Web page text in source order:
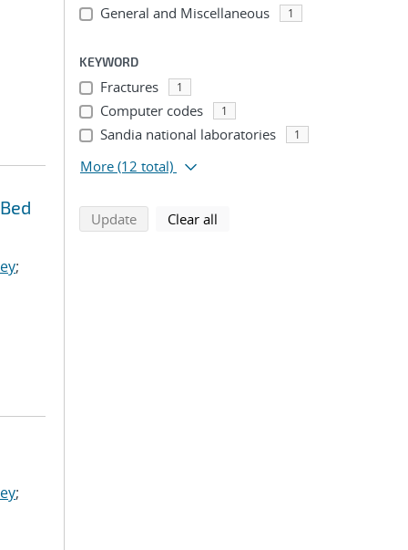
;
;
General and Miscellaneous 1
KEYWORD
Fractures 1
Computer codes 1
Sandia national laboratories 1
More (12 total)
Updatesearch using selected filters
Clear all